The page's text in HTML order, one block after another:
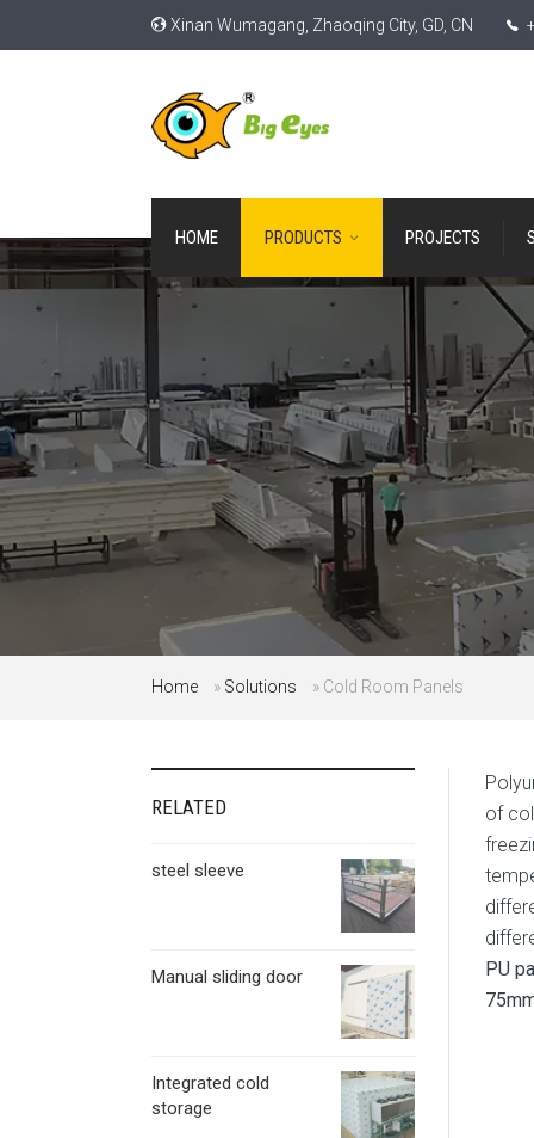
Xinan Wumagang, Zhaoqing City, GD, CN
HOME PRODUCTS PROJECTS
Home » Solutions » Cold Room Panels
of
PU
RELATED
steel sleeve
Manual sliding door
Integrated cold
storage